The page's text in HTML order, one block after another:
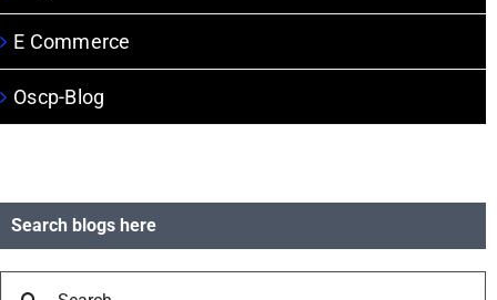
E Commerce
Oscp-Blog
Search blogs here
Search